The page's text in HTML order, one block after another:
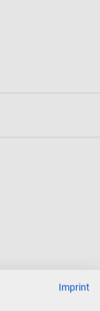
a capacity of 50
Imprint